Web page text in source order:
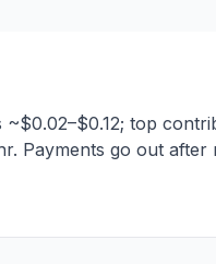
top
Payments go out